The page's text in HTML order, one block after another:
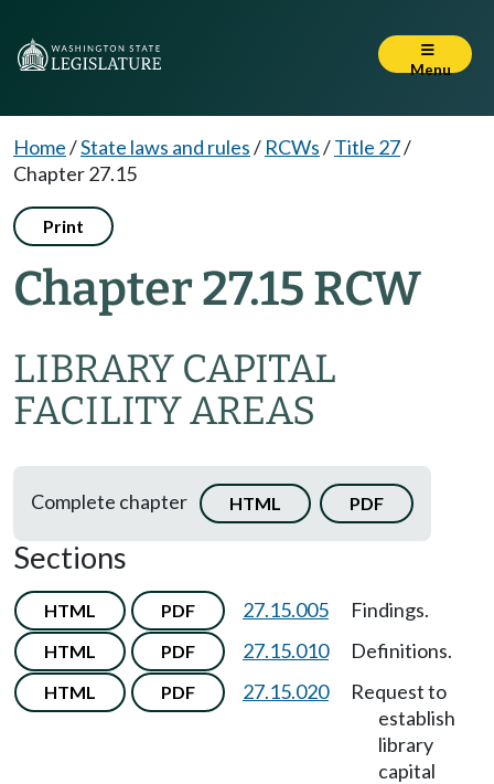
Menu
Home/State laws and rules/ RCWs/Title 27/
Chapter 27.15
Print
Chapter 27.15 RCW
LIBRARY CAPITAL
FACILITY AREAS
Complete chapter HTML PDF
Sections
HTML PDF 27.15.005 Findings.
HTML PDF 27.15.010 Definitions.
HTML PDF 27.15.020
Request to
establish
library
capital